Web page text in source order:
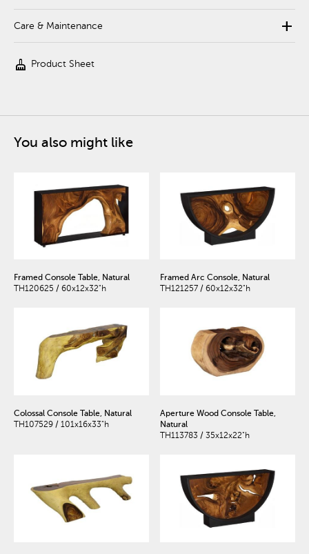
Care & Maintenance add
cleaning_services Product Sheet
You also might like
Framed Console Table, Natural
TH120625 / 60x12x32"h
Framed Arc Console, Natural
TH121257 / 60x12x32"h
Colossal Console Table, Natural
TH107529 / 101x16x33"h
Aperture Wood Console Table,
Natural
TH113783 / 35x12x22"h